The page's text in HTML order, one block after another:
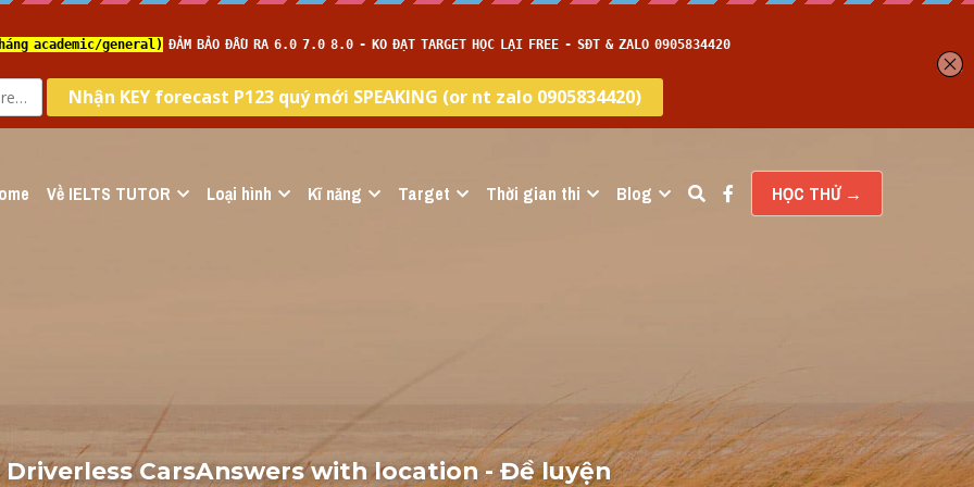
Về IELTS TUTOR Loại hình Kĩ năng Target Thời gian thi Blog HỌC THỬ →
Driverless CarsAnswers with location - Đề luyện